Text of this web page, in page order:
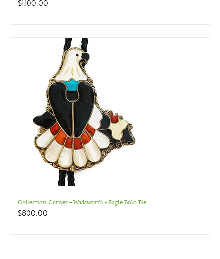
$1,100.00
Collection Corner – Wadsworth – Eagle Bolo Tie
$800.00